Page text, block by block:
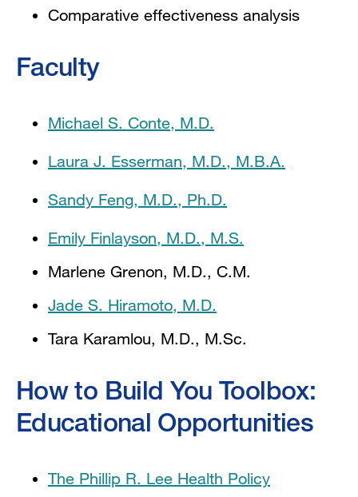
Comparative effectiveness analysis
Faculty
Michael S. Conte, M.D.
Laura J. Esserman, M.D., M.B.A.
Sandy Feng, M.D., Ph.D.
Emily Finlayson, M.D., M.S.
Marlene Grenon, M.D., C.M.
Jade S. Hiramoto, M.D.
Tara Karamlou, M.D., M.Sc.
How to Build You Toolbox:
Educational Opportunities
The Phillip R. Lee Health Policy